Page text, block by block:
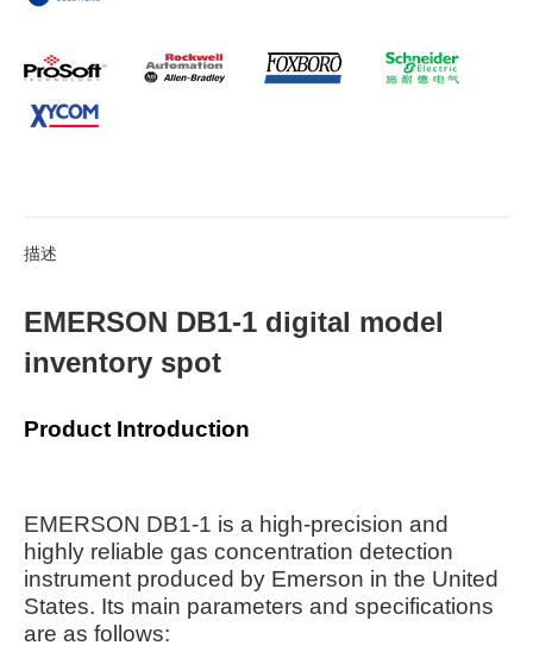
描述
EMERSON DB1-1 digital model
inventory spot
Product Introduction
EMERSON DB1-1 is a high-precision and
highly reliable gas concentration detection
instrument produced by Emerson in the United
States. Its main parameters and specifications
are as follows: